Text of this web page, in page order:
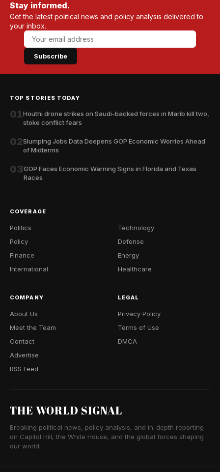
Stay informed.
Get the latest political news and policy analysis delivered to
your inbox.
Subscribe
TOP STORIES TODAY
01Houthi drone strikes on Saudi-backed forces in Marib kill two,
stoke conflict fears
02Slumping Jobs Data Deepens GOP Economic Worries Ahead
of Midterms
03GOP Faces Economic Warning Signs in Florida and Texas
Races
COVERAGE
Politics
Policy
Finance
International
Technology
Defense
Energy
Healthcare
COMPANY
About Us
Meet the Team
Contact
Advertise
RSS Feed
LEGAL
Privacy Policy
Terms of Use
DMCA
THE WORLD SIGNAL
Breaking political news, policy analysis, and in-depth reporting
on Capitol Hill, the White House, and the global forces shaping
our world.